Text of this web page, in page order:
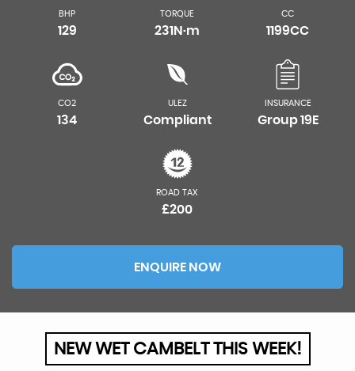
BHP
129
TORQUE
231N·m
CC
1199CC
CO2
134
ULEZ
Compliant
INSURANCE
Group 19E
ROAD TAX
£200
ENQUIRE NOW
NEW WET CAMBELT THIS WEEK!